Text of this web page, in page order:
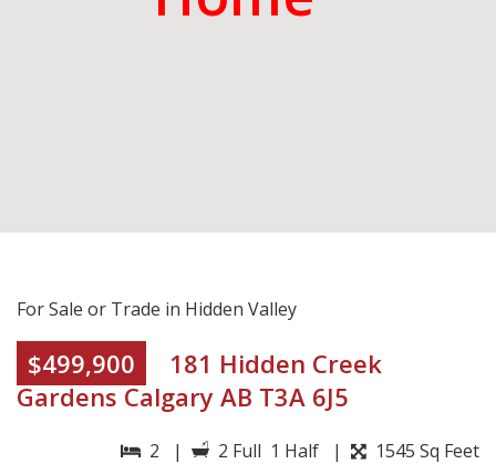
For Sale or Trade in Hidden Valley
$499,900
181 Hidden Creek
Gardens Calgary AB T3A 6J5
2 | 2 Full 1 Half | 1545 Sq Feet